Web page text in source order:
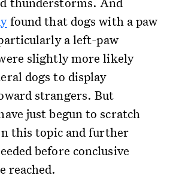
found that dogs with a paw
a left-paw
slightly more likely
dogs to display
strangers. But
just begun to scratch
this topic and further
before conclusive
reached.